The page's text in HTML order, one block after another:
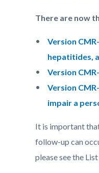
There are now
Version
hepatitides,
Version
Version
impair a
It is important
follow-up can
please see the